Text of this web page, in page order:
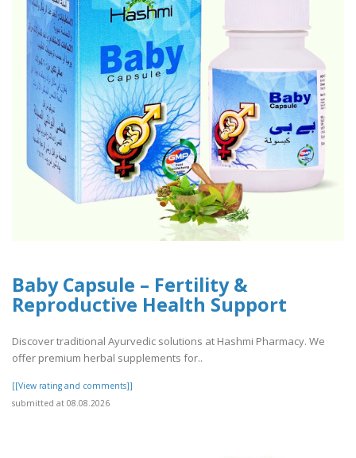
Baby Capsule – Fertility &
Reproductive Health Support
Discover traditional Ayurvedic solutions at Hashmi Pharmacy. We
offer premium herbal supplements for..
[[View rating and comments]]
submitted at 08.08.2026